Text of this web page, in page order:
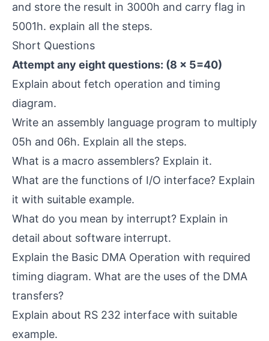
and store the result in 3000h and carry flag in
5001h. explain all the steps.
Short Questions
Attempt any eight questions: (8 × 5=40)
Explain about fetch operation and timing
diagram.
Write an assembly language program to multiply
05h and 06h. Explain all the steps.
What is a macro assemblers? Explain it.
What are the functions of I/O interface? Explain
it with suitable example.
What do you mean by interrupt? Explain in
detail about software interrupt.
Explain the Basic DMA Operation with required
timing diagram. What are the uses of the DMA
transfers?
Explain about RS 232 interface with suitable
example.